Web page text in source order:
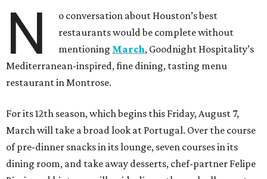
N
o conversation about Houston’s best
restaurants would be complete without
mentioning March, Goodnight Hospitality’s
Mediterranean-inspired, fine dining, tasting menu
restaurant in Montrose.
For its 12th season, which begins this Friday, August 7,
March will take a broad look at Portugal. Over the course
of pre-dinner snacks in its lounge, seven courses in its
dining room, and take away desserts, chef-partner Felipe